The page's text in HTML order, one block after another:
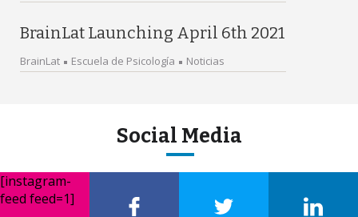
BrainLat Launching April 6th 2021
BrainLat Escuela de Psicología Noticias
Social Media
[instagram-
feed feed=1]